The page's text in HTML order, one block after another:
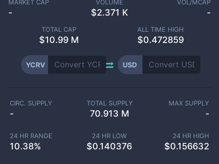
MARKET CAP
-
VOLUME
$2.371 K
VOL/MCAP
-
TOTAL CAP
$10.99 M
ALL TIME HIGH
$0.472859
YCRV USD
CIRC. SUPPLY
-
TOTAL SUPPLY
70.913 M
MAX SUPPLY
-
24 HR RANGE
10.38%
24 HR LOW
$0.140376
24 HR HIGH
$0.156632